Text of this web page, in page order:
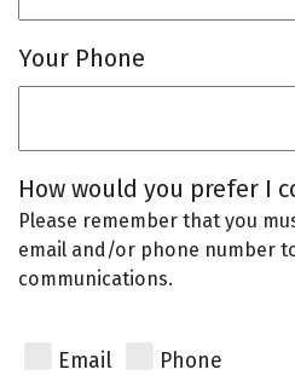
Your Phone
How would you prefer I
Please remember that you
email and/or phone number
communications.
Email Phone